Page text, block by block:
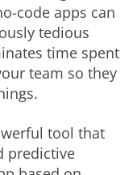
code apps can
tedious
time spent
team so they
tool that
predictive